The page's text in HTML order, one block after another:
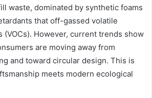
waste, dominated by synthetic foams
that off-gassed volatile
(VOCs). However, current trends show
are moving away from
and toward circular design. This is
meets modern ecological